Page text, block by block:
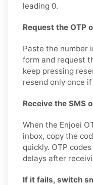
leading 0.
Request the OTP
Paste the number
form and request
keep pressing
resend only once
Receive the SMS
When the Enjoei
inbox, copy the
quickly. OTP
delays after
If it fails, switch